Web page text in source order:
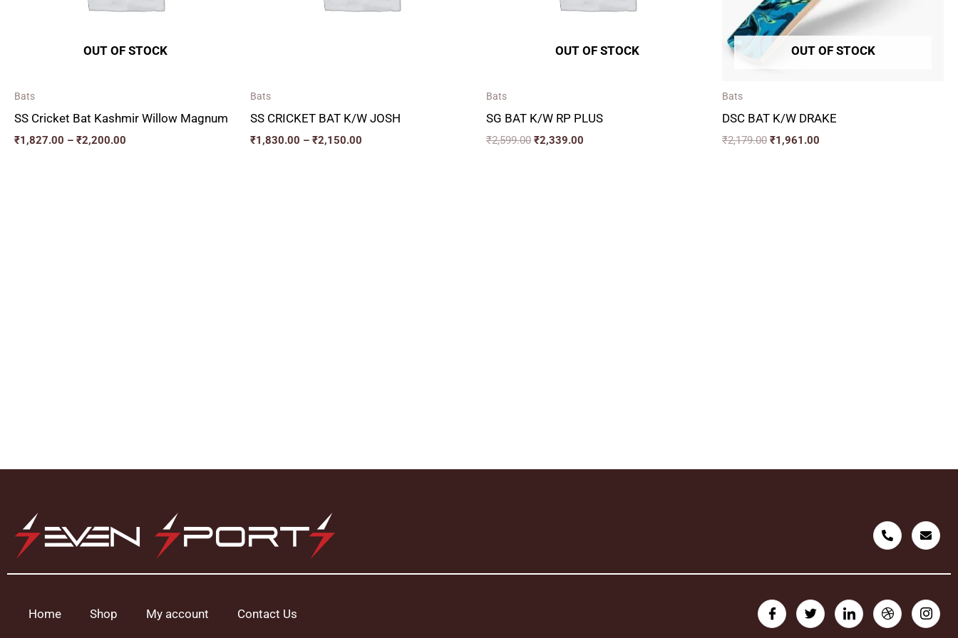
OUT OF STOCK
Bats
SS Cricket Bat Kashmir Willow Magnum
₹1,827.00 – ₹2,200.00
Bats
SS CRICKET BAT K/W JOSH
₹1,830.00 – ₹2,150.00
OUT OF STOCK
Bats
SG BAT K/W RP PLUS
₹2,599.00 ₹2,339.00
OUT OF STOCK
Bats
DSC BAT K/W DRAKE
₹2,179.00 ₹1,961.00
Home Shop My account Contact Us